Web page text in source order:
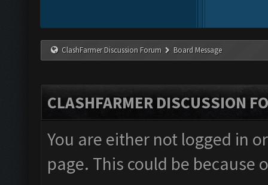
ClashFarmer Discussion Forum Board Message
CLASHFARMER DISCUSSION
You are either not logged in
page. This could be